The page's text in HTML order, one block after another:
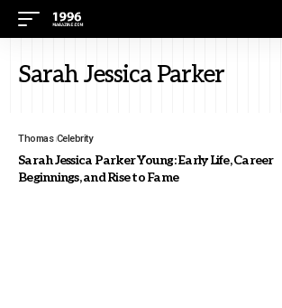
Sarah Jessica Parker
Thomas Celebrity
Sarah Jessica Parker Young: Early Life, Career
Beginnings, and Rise to Fame